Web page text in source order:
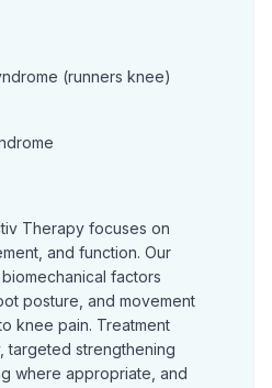
(runners knee)
Therapy focuses on
and function. Our
factors
posture, and movement
knee pain. Treatment
targeted strengthening
where appropriate, and